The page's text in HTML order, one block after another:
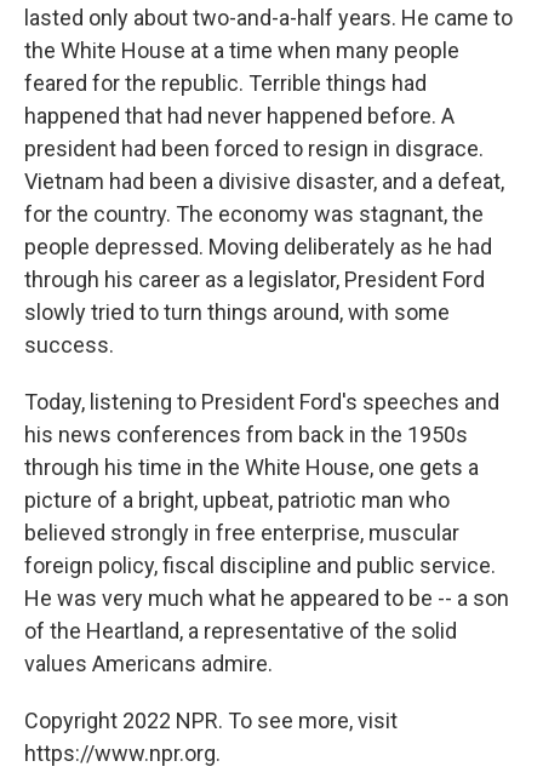
lasted only about two-and-a-half years. He came to
the White House at a time when many people
feared for the republic. Terrible things had
happened that had never happened before. A
president had been forced to resign in disgrace.
Vietnam had been a divisive disaster, and a defeat,
for the country. The economy was stagnant, the
people depressed. Moving deliberately as he had
through his career as a legislator, President Ford
slowly tried to turn things around, with some
success.
Today, listening to President Ford's speeches and
his news conferences from back in the 1950s
through his time in the White House, one gets a
picture of a bright, upbeat, patriotic man who
believed strongly in free enterprise, muscular
foreign policy, fiscal discipline and public service.
He was very much what he appeared to be -- a son
of the Heartland, a representative of the solid
values Americans admire.
Copyright 2022 NPR. To see more, visit
https://www.npr.org.